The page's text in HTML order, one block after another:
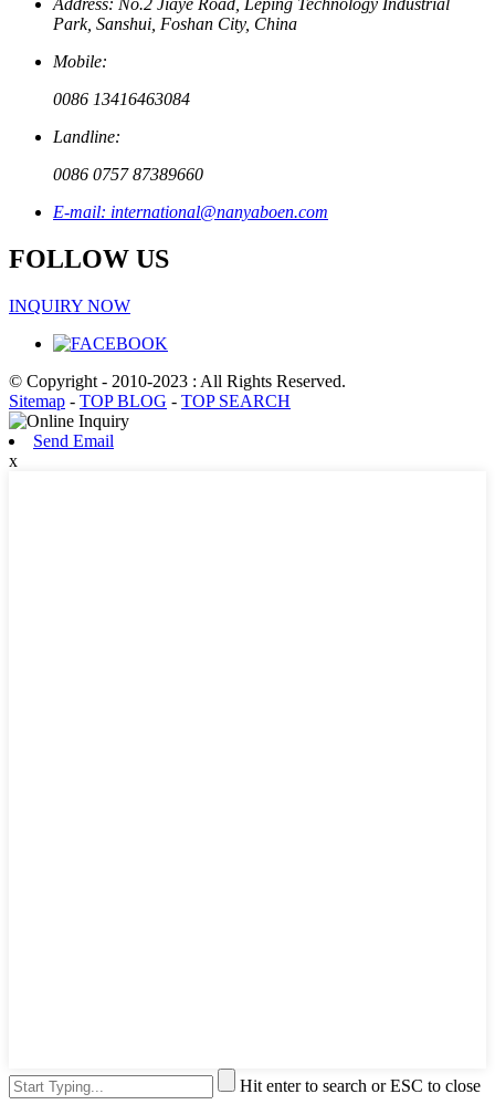
Address: No.2 Jiaye Road, Leping Technology Industrial
Park, Sanshui, Foshan City, China
Mobile:
0086 13416463084
Landline:
0086 0757 87389660
E-mail: international@nanyaboen.com
FOLLOW US
INQUIRY NOW
© Copyright - 2010-2023 : All Rights Reserved.
Sitemap - TOP BLOG - TOP SEARCH
Send Email
x
Hit enter to search or ESC to close